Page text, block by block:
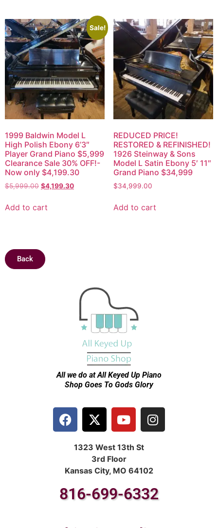
Sale!
1999 Baldwin Model L
High Polish Ebony 6’3″
Player Grand Piano $5,999
Clearance Sale 30% OFF!-
Now only $4,199.30
$5,999.00 $4,199.30
Add to cart
REDUCED PRICE!
RESTORED & REFINISHED!
1926 Steinway & Sons
Model L Satin Ebony 5′ 11″
Grand Piano $34,999
$34,999.00
Add to cart
Back
All we do at All Keyed Up Piano
Shop Goes To Gods Glory
1323 West 13th St
3rd Floor
Kansas City, MO 64102
816-699-6332